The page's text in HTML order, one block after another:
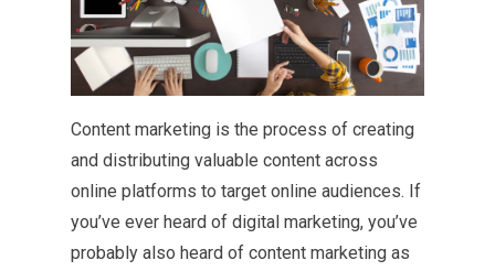
Content marketing is the process of creating
and distributing valuable content across
online platforms to target online audiences. If
you’ve ever heard of digital marketing, you’ve
probably also heard of content marketing as